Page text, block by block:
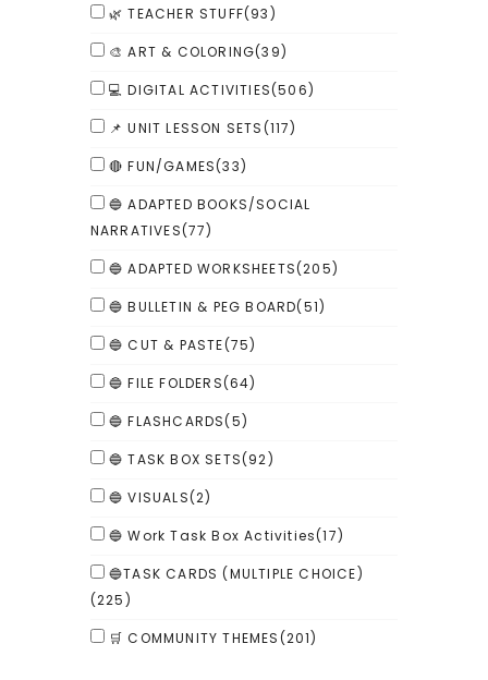
🌿 TEACHER STUFF(93)
🎨 ART & COLORING(39)
💻 DIGITAL ACTIVITIES(506)
📌 UNIT LESSON SETS(117)
🔴 FUN/GAMES(33)
🔵 ADAPTED BOOKS/SOCIAL
NARRATIVES(77)
🔵 ADAPTED WORKSHEETS(205)
🔵 BULLETIN & PEG BOARD(51)
🔵 CUT & PASTE(75)
🔵 FILE FOLDERS(64)
🔵 FLASHCARDS(5)
🔵 TASK BOX SETS(92)
🔵 VISUALS(2)
🔵 Work Task Box Activities(17)
🔵TASK CARDS (MULTIPLE CHOICE)
(225)
🛒 COMMUNITY THEMES(201)